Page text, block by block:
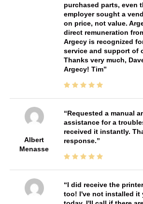
purchased parts, even
employer sought a
on price, not value.
direct remuneration
Argecy is recognized
service and support of
Thanks very much,
Argecy! Tim
Albert
Menasse
Requested a manual
assistance for a
received it instantly.
response.
I did receive the
too! I've not installed it